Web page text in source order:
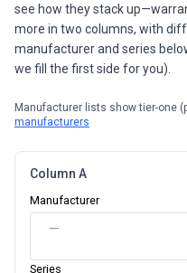
see how they stack
more in two columns, with
manufacturer and series
we fill the first side for you).
Manufacturer lists show tier-one
manufacturers
Column A
Manufacturer
—
Series